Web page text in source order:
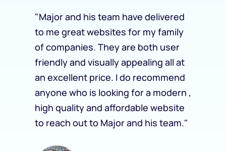
"Major and his team have delivered
to me great websites for my family
of companies. They are both user
friendly and visually appealing all at
an excellent price. I do recommend
anyone who is looking for a modern ,
high quality and affordable website
to reach out to Major and his team."